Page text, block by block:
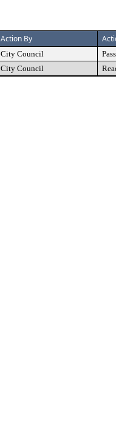
Action By
City Council
City Council